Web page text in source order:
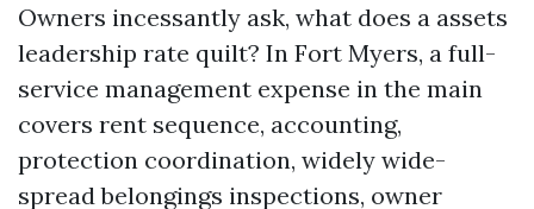
Owners incessantly ask, what does a assets
leadership rate quilt? In Fort Myers, a full-
service management expense in the main
covers rent sequence, accounting,
protection coordination, widely wide-
spread belongings inspections, owner